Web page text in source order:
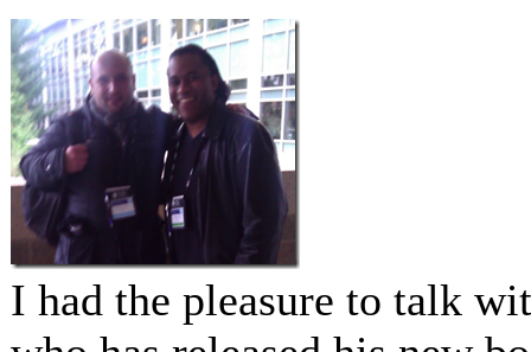
I had the pleasure to talk